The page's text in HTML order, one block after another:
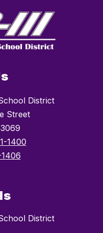
District
Street
1400
District